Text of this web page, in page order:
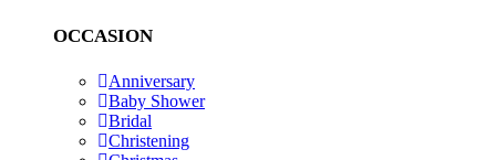
OCCASION
Anniversary
Baby Shower
Bridal
Christening